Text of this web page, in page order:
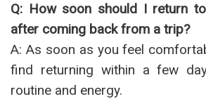
Q: How soon should I return
after coming back from a trip?
A: As soon as you feel
find returning within a few
routine and energy.